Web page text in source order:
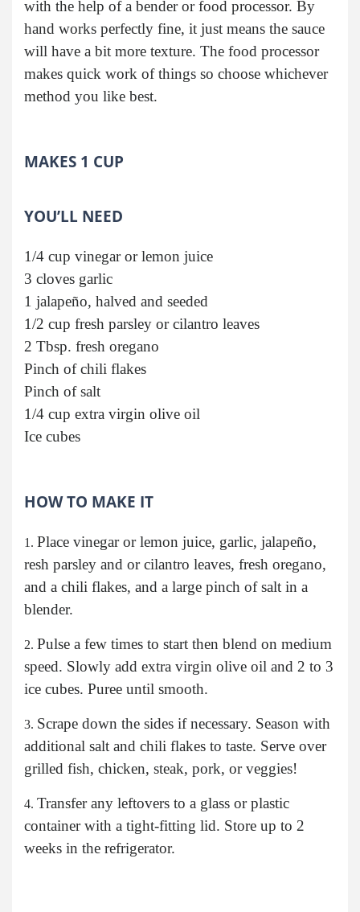
with the help of a bender or food processor. By
hand works perfectly fine, it just means the sauce
will have a bit more texture. The food processor
makes quick work of things so choose whichever
method you like best.
MAKES 1 CUP
YOU’LL NEED
1/4 cup vinegar or lemon juice
3 cloves garlic
1 jalapeño, halved and seeded
1/2 cup fresh parsley or cilantro leaves
2 Tbsp. fresh oregano
Pinch of chili flakes
Pinch of salt
1/4 cup extra virgin olive oil
Ice cubes
HOW TO MAKE IT
Place vinegar or lemon juice, garlic, jalapeño,
resh parsley and or cilantro leaves, fresh oregano,
and a chili flakes, and a large pinch of salt in a
blender.
Pulse a few times to start then blend on medium
speed. Slowly add extra virgin olive oil and 2 to 3
ice cubes. Puree until smooth.
Scrape down the sides if necessary. Season with
additional salt and chili flakes to taste. Serve over
grilled fish, chicken, steak, pork, or veggies!
Transfer any leftovers to a glass or plastic
container with a tight-fitting lid. Store up to 2
weeks in the refrigerator.